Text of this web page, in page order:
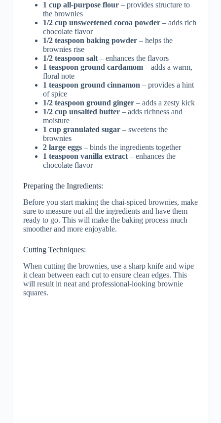
1 cup all-purpose flour– provides structure to
the brownies
1/2 cup unsweetened cocoa powder– adds rich
chocolate flavor
1/2 teaspoon baking powder– helps the
brownies rise
1/2 teaspoon salt– enhances the flavors
1 teaspoon ground cardamom– adds a warm,
floral note
1 teaspoon ground cinnamon– provides a hint
of spice
1/2 teaspoon ground ginger– adds a zesty kick
1/2 cup unsalted butter– adds richness and
moisture
1 cup granulated sugar– sweetens the
brownies
2 large eggs– binds the ingredients together
1 teaspoon vanilla extract– enhances the
chocolate flavor
Preparing the Ingredients:
Before you start making the chai-spiced brownies, make
sure to measure out all the ingredients and have them
ready to go. This will make the baking process much
smoother and more enjoyable.
Cutting Techniques:
When cutting the brownies, use a sharp knife and wipe
it clean between each cut to ensure clean edges. This
will result in neat and professional-looking brownie
squares.